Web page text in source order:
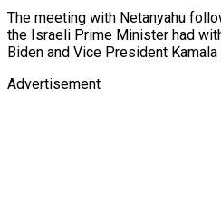
The meeting with Netanyahu
the Israeli Prime Minister had
Biden and Vice President Kamala
Advertisement